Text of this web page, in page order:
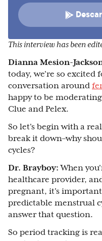
This interview has been
Dianna Mesion-
today, we're so excited
conversation around
happy to be
Clue and Pelex.
So let's begin with a
break it down–why
cycles?
Dr. Brayboy:When
healthcare provider,
pregnant, it's
predictable menstrual
answer that question.
So period tracking is